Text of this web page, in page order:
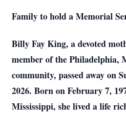
Family to hold a Memorial
Billy Fay King, a devoted
member of the Philadelphia,
community, passed away on
2026. Born on February 7,
Mississippi, she lived a life